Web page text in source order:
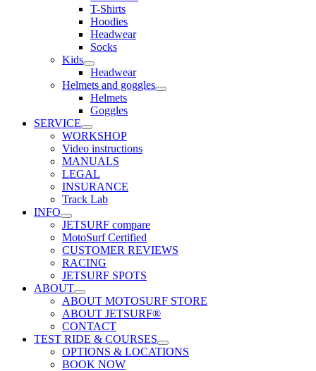
T-Shirts
Hoodies
Headwear
Socks
Kids
Headwear
Helmets and goggles
Helmets
Goggles
SERVICE
WORKSHOP
Video instructions
MANUALS
LEGAL
INSURANCE
Track Lab
INFO
JETSURF compare
MotoSurf Certified
CUSTOMER REVIEWS
RACING
JETSURF SPOTS
ABOUT
ABOUT MOTOSURF STORE
ABOUT JETSURF®
CONTACT
TEST RIDE & COURSES
OPTIONS & LOCATIONS
BOOK NOW